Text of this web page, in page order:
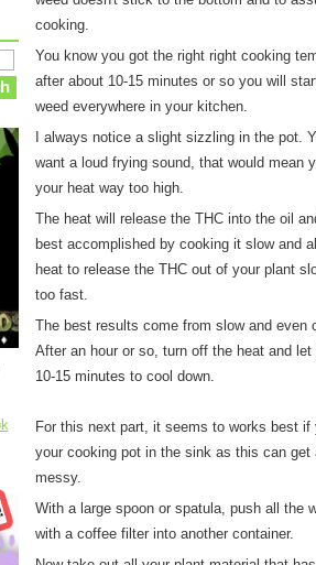
cooking.
You know you got the right right cooking
after about 10-15 minutes or so you will
weed everywhere in your kitchen.
I always notice a slight sizzling in the pot.
want a loud frying sound, that would mean
your heat way too high.
The heat will release the THC into the oil
best accomplished by cooking it slow and
heat to release the THC out of your plant
too fast.
The best results come from slow and even
After an hour or so, turn off the heat and
10-15 minutes to cool down.
For this next part, it seems to works best if
your cooking pot in the sink as this can get
messy.
With a large spoon or spatula, push all the
with a coffee filter into another container.